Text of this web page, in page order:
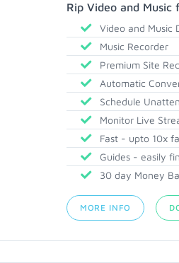
Rip Video and
Video and Music
Music Recorder
Premium Site
Automatic
Schedule
Monitor Live
Fast - upto 10x
Guides - easily
30 day Money
MORE INFO